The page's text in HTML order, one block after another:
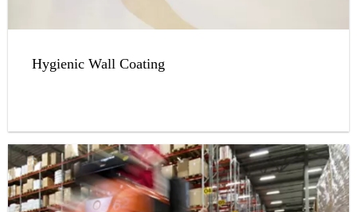
Hygienic Wall Coating